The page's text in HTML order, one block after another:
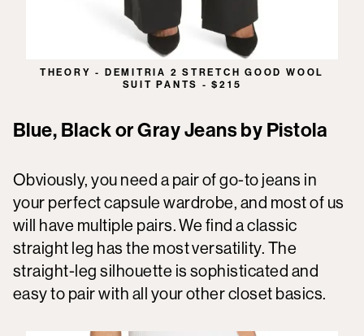
THEORY - DEMITRIA 2 STRETCH GOOD WOOL
SUIT PANTS - $215
Blue, Black or Gray Jeans by Pistola
Obviously, you need a pair of go-to jeans in
your perfect capsule wardrobe, and most of us
will have multiple pairs. We find a classic
straight leg has the most versatility. The
straight-leg silhouette is sophisticated and
easy to pair with all your other closet basics.